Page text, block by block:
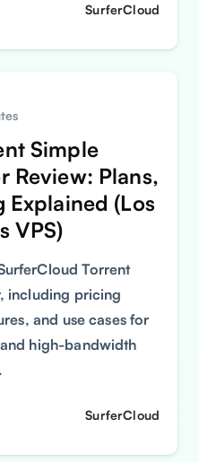
SurferCloud
Simple
Review: Plans,
Explained (Los
VPS)
Torrent
including pricing
and use cases for
high-bandwidth
SurferCloud